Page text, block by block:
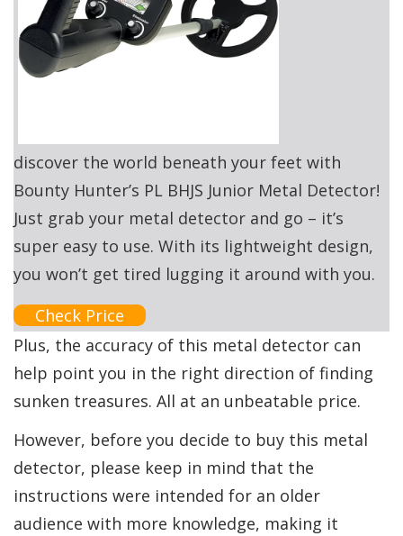
discover the world beneath your feet with
Bounty Hunter’s PL BHJS Junior Metal Detector!
Just grab your metal detector and go – it’s
super easy to use. With its lightweight design,
you won’t get tired lugging it around with you.
Check Price
Plus, the accuracy of this metal detector can
help point you in the right direction of finding
sunken treasures. All at an unbeatable price.
However, before you decide to buy this metal
detector, please keep in mind that the
instructions were intended for an older
audience with more knowledge, making it